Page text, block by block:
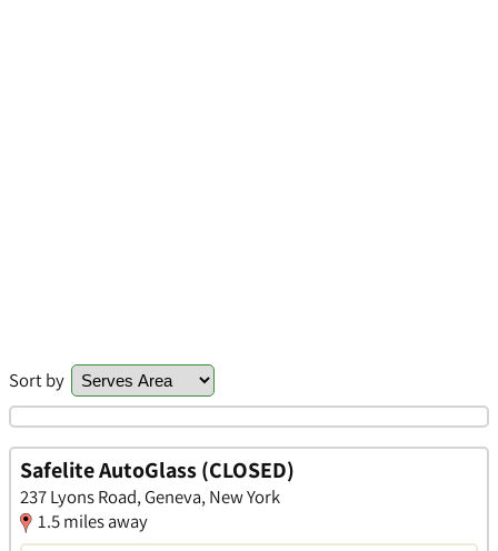
Sort by
Safelite AutoGlass (CLOSED)
237 Lyons Road, Geneva, New York
1.5 miles away